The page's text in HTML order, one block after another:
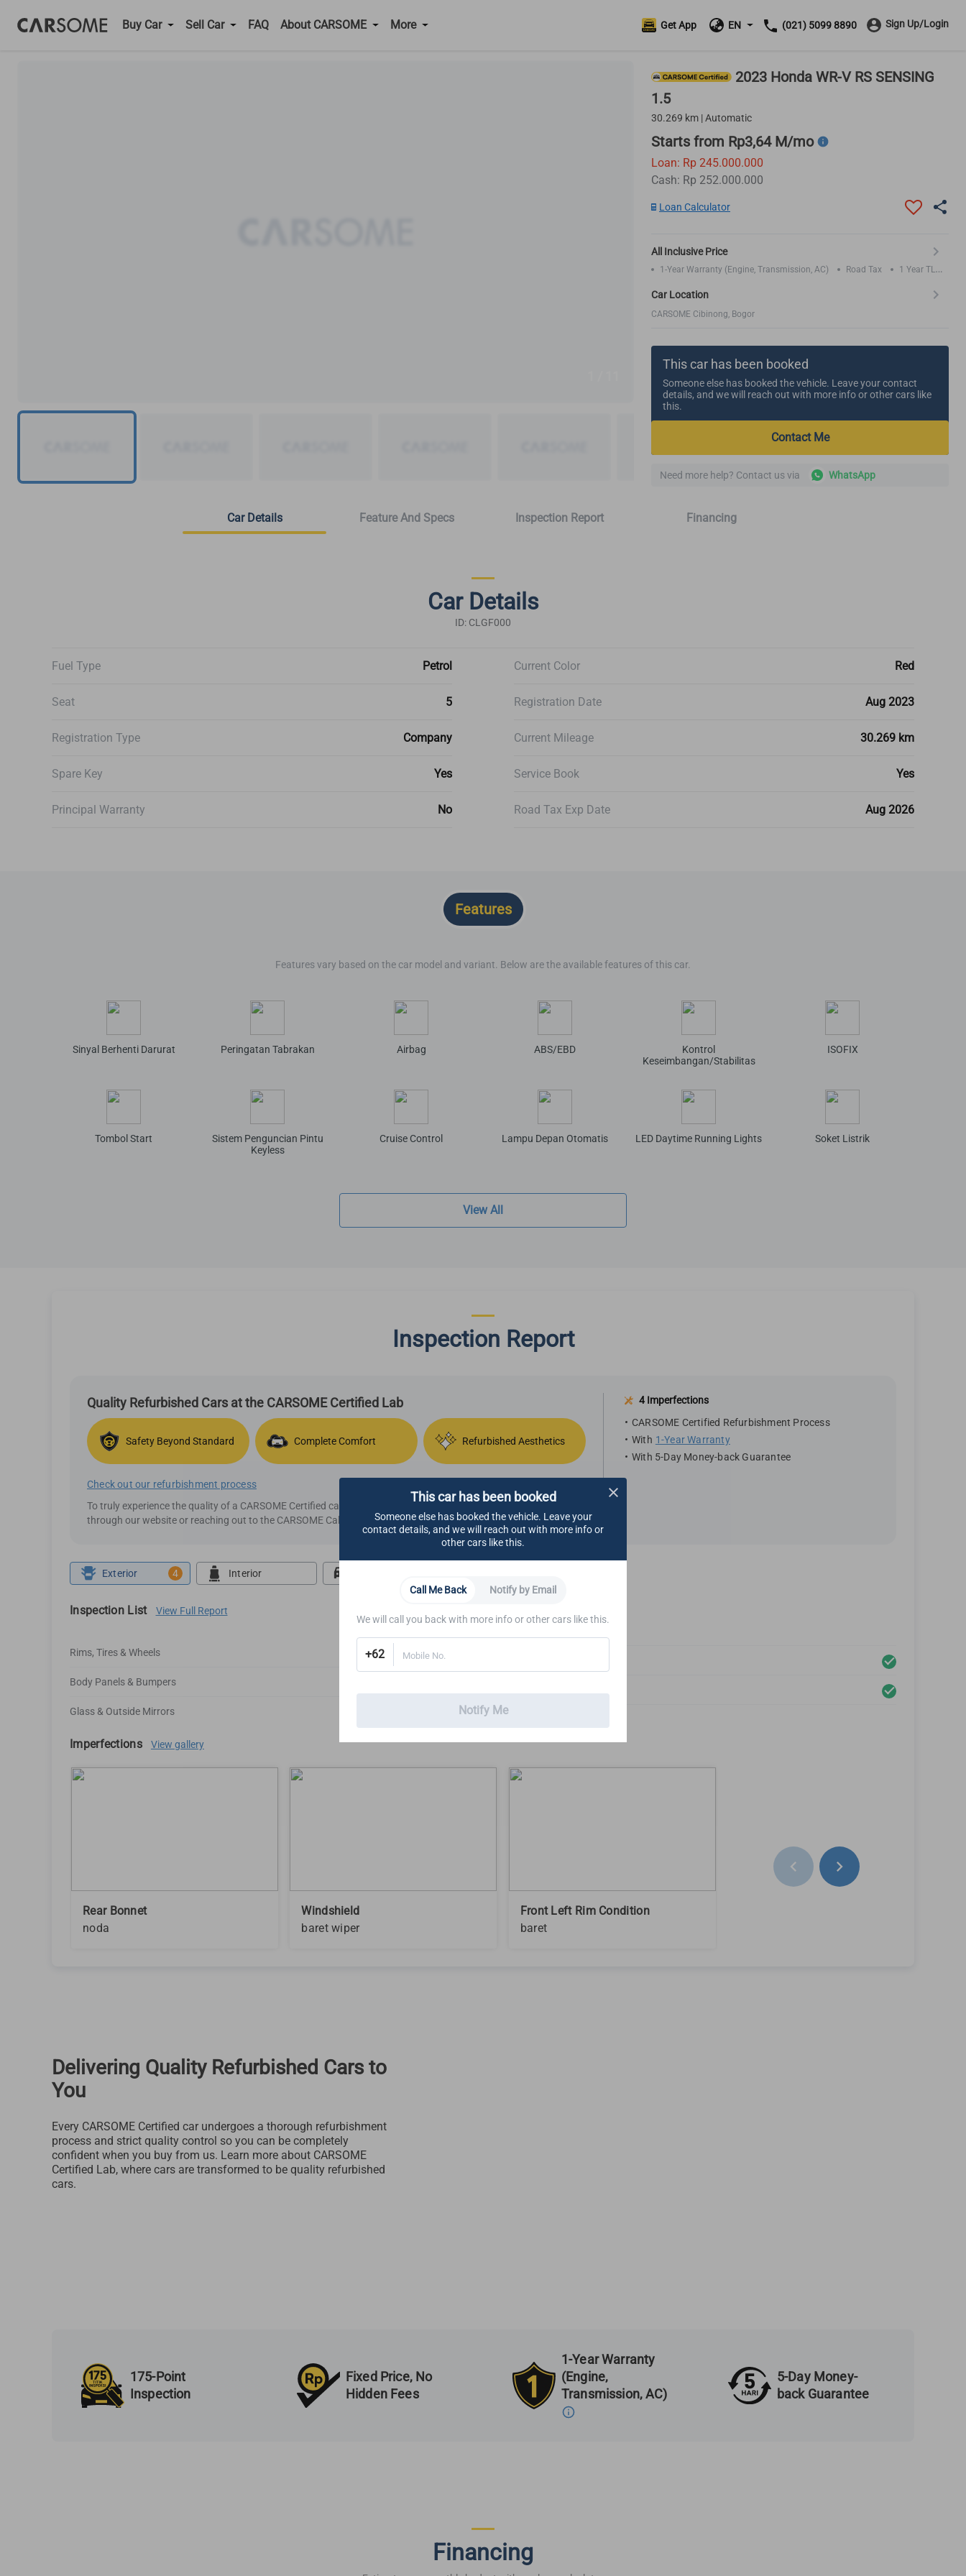
Buy Car Sell Car FAQ About CARSOME More (021) 5099 8890
EN
Get App Sign Up/Login
2023 Honda WR-V RS SENSING
1.5
30.269 km | Automatic
Starts from Rp3,64 M/mo
Loan: Rp 245.000.000
Cash: Rp 252.000.000
Loan Calculator
All Inclusive Price
1-Year Warranty (Engine, Transmission, AC) Road Tax
1 Year TLO
Car Location
CARSOME Cibinong, Bogor
This car has been booked
Someone else has booked the vehicle. Leave your contact
details, and we will reach out with more info or other cars like
this.
Contact Me
Need more help? Contact us via WhatsApp
Car Details Feature And Specs Inspection Report Financing
Car Details
ID: CLGF000
Fuel Type Petrol Current Color Red
Seat 5 Registration Date Aug 2023
Registration Type Company Current Mileage 30.269 km
Spare Key Yes Service Book Yes
Principal Warranty No Road Tax Exp Date Aug 2026
Features
Features vary based on the car model and variant. Below are the available features of this car.
Sinyal Berhenti Darurat Peringatan Tabrakan Airbag ABS/EBD
Kontrol
Keseimbangan/Stabilitas
ISOFIX
Tombol Start
Sistem Penguncian Pintu
Keyless
Cruise Control Lampu Depan Otomatis LED Daytime Running Lights Soket Listrik
View All
Inspection Report
Quality Refurbished Cars at the CARSOME Certified Lab
Safety Beyond Standard Complete Comfort Refurbished Aesthetics
Check out our refurbishment process
To truly experience the quality of a CARSOME Certified car, we highly recommend making an appointment
through our website or reaching out to the CARSOME Call Center.
4 Imperfections
CARSOME Certified Refurbishment Process
With 1-Year Warranty
With 5-Day Money-back Guarantee
Exterior 4 Interior
Inspection List View Full Report
Rims, Tires & Wheels
Body Panels & Bumpers
Glass & Outside Mirrors
Imperfections View gallery
Rear Bonnet
noda
Windshield
baret wiper
Front Left Rim Condition
baret
Delivering Quality Refurbished Cars to
You
Every CARSOME Certified car undergoes a thorough refurbishment
process and strict quality control so you can be completely
confident when you buy from us. Learn more about CARSOME
Certified Lab, where cars are transformed to be quality refurbished
cars.
175-Point
Inspection
Fixed Price, No
Hidden Fees
1-Year Warranty
(Engine,
Transmission, AC)
5-Day Money-
back Guarantee
Financing
This car has been booked
Someone else has booked the vehicle. Leave your
contact details, and we will reach out with more info or
other cars like this.
Call Me Back Notify by Email
We will call you back with more info or other cars like this.
+62 Mobile No.
Notify Me